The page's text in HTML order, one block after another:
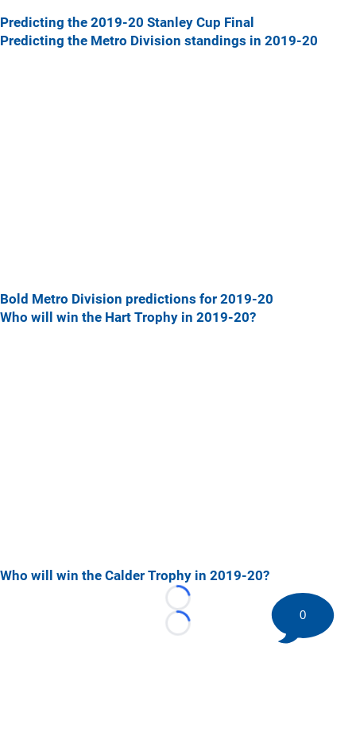
Predicting the 2019-20 Stanley Cup Final
Predicting the Metro Division standings in 2019-20
Bold Metro Division predictions for 2019-20
Who will win the Hart Trophy in 2019-20?
Who will win the Calder Trophy in 2019-20?
Loading...
Loading...
0